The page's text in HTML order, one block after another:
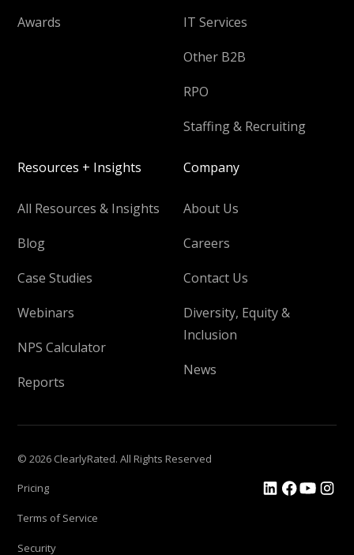
Awards
IT Services
Other B2B
RPO
Staffing & Recruiting
Resources + Insights
All Resources & Insights
Blog
Case Studies
Webinars
NPS Calculator
Reports
Company
About Us
Careers
Contact Us
Diversity, Equity &
Inclusion
News
© 2026 ClearlyRated. All Rights Reserved
Pricing
Terms of Service
Security